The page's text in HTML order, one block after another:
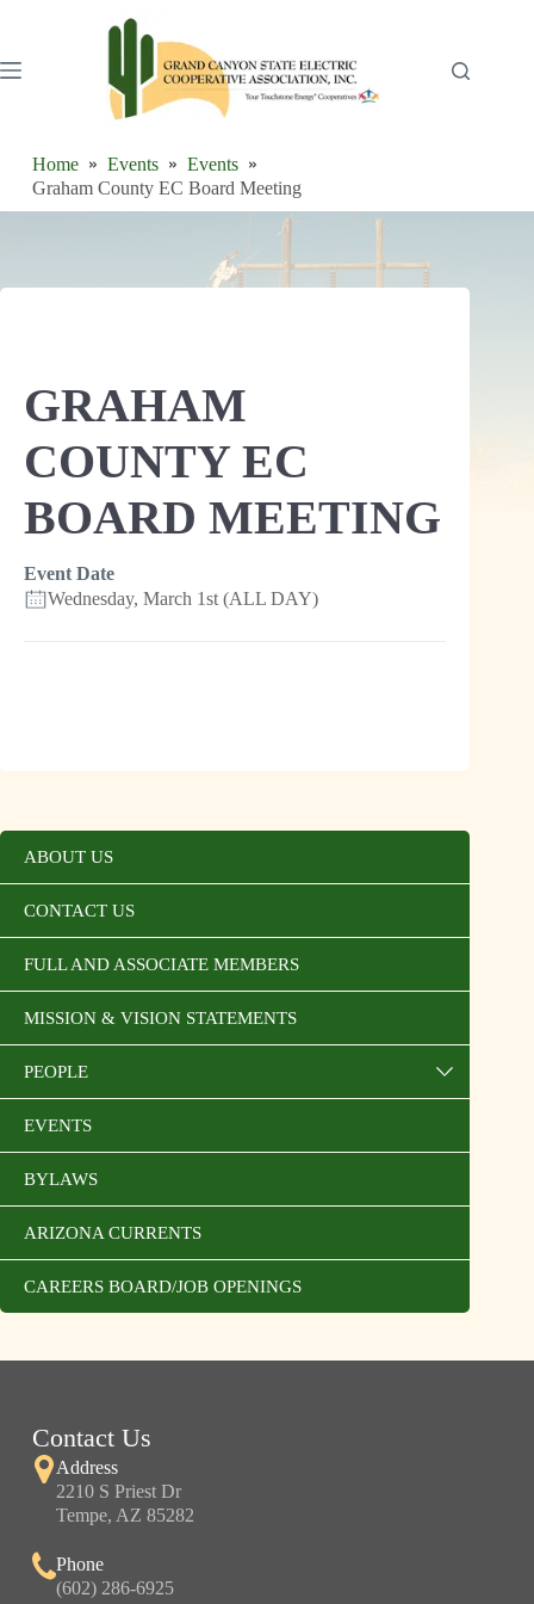
Home Events
Events
Graham County EC Board Meeting
GRAHAM
COUNTY EC
BOARD MEETING
Event Date
Wednesday, March 1st (ALL DAY)
ABOUT US
CONTACT US
FULL AND ASSOCIATE MEMBERS
MISSION & VISION STATEMENTS
PEOPLE
EVENTS
BYLAWS
ARIZONA CURRENTS
CAREERS BOARD/JOB OPENINGS
Contact Us
Address
2210 S Priest Dr
Tempe, AZ 85282
Phone
(602) 286-6925